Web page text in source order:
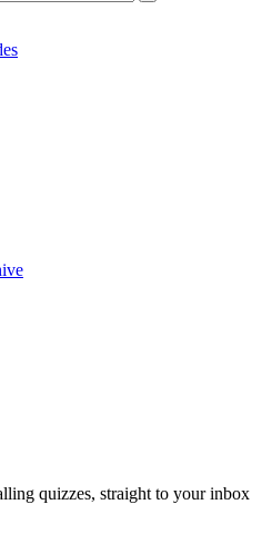
quizzes, straight to your inbox